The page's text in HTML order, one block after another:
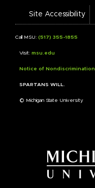
LinksSite Accessibility
Call MSU: (517) 355-1855
Visit: msu.edu
Notice of Nondiscrimination
SPARTANS WILL.
© Michigan State University